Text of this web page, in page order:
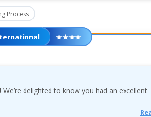
Process
★★★★
delighted to know you had an excellent